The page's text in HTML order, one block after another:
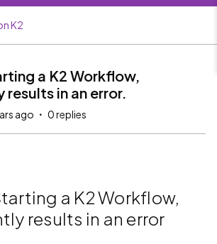
K2
a K2 Workflow,
in an error.
ago 0 replies
a K2 Workflow,
results in an error